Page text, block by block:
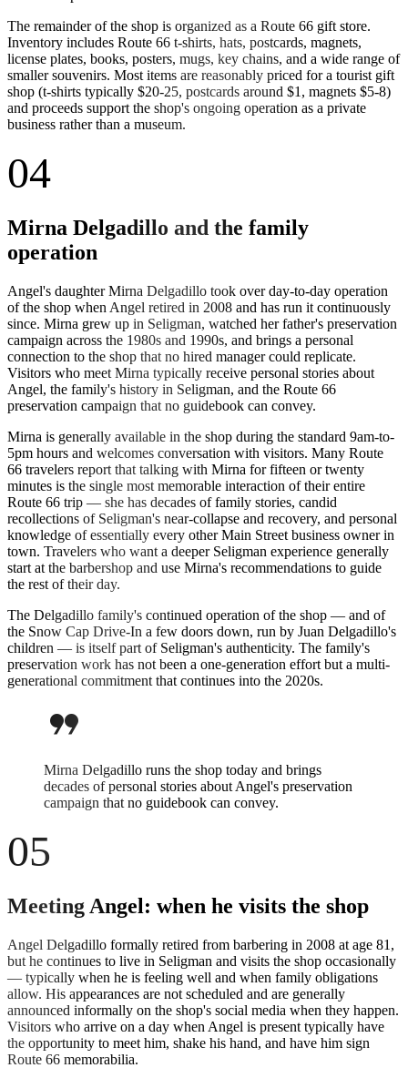
The remainder of the shop is organized as a Route 66 gift store.
Inventory includes Route 66 t-shirts, hats, postcards, magnets,
license plates, books, posters, mugs, key chains, and a wide range of
smaller souvenirs. Most items are reasonably priced for a tourist gift
shop (t-shirts typically $20-25, postcards around $1, magnets $5-8)
and proceeds support the shop's ongoing operation as a private
business rather than a museum.
04
Mirna Delgadillo and the family
operation
Angel's daughter Mirna Delgadillo took over day-to-day operation
of the shop when Angel retired in 2008 and has run it continuously
since. Mirna grew up in Seligman, watched her father's preservation
campaign across the 1980s and 1990s, and brings a personal
connection to the shop that no hired manager could replicate.
Visitors who meet Mirna typically receive personal stories about
Angel, the family's history in Seligman, and the Route 66
preservation campaign that no guidebook can convey.
Mirna is generally available in the shop during the standard 9am-to-
5pm hours and welcomes conversation with visitors. Many Route
66 travelers report that talking with Mirna for fifteen or twenty
minutes is the single most memorable interaction of their entire
Route 66 trip — she has decades of family stories, candid
recollections of Seligman's near-collapse and recovery, and personal
knowledge of essentially every other Main Street business owner in
town. Travelers who want a deeper Seligman experience generally
start at the barbershop and use Mirna's recommendations to guide
the rest of their day.
The Delgadillo family's continued operation of the shop — and of
the Snow Cap Drive-In a few doors down, run by Juan Delgadillo's
children — is itself part of Seligman's authenticity. The family's
preservation work has not been a one-generation effort but a multi-
generational commitment that continues into the 2020s.
format_quote
Mirna Delgadillo runs the shop today and brings
decades of personal stories about Angel's preservation
campaign that no guidebook can convey.
05
Meeting Angel: when he visits the shop
Angel Delgadillo formally retired from barbering in 2008 at age 81,
but he continues to live in Seligman and visits the shop occasionally
— typically when he is feeling well and when family obligations
allow. His appearances are not scheduled and are generally
announced informally on the shop's social media when they happen.
Visitors who arrive on a day when Angel is present typically have
the opportunity to meet him, shake his hand, and have him sign
Route 66 memorabilia.